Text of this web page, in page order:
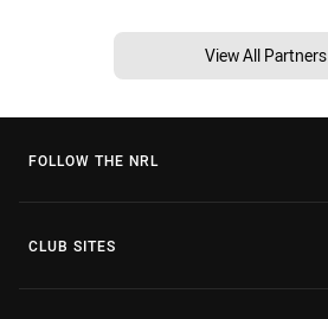
View All Partners
FOLLOW THE NRL
CLUB SITES